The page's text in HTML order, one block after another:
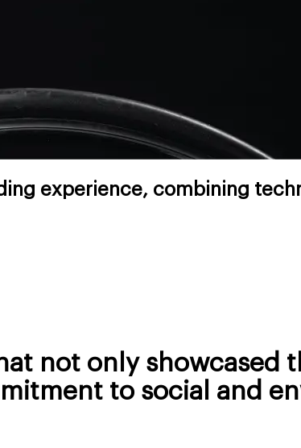
experience, combining
not only showcased
to social and